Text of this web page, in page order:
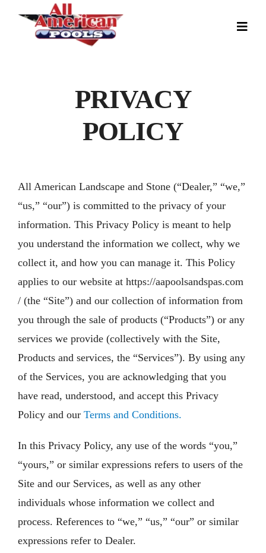
PRIVACY
POLICY
All American Landscape and Stone (“Dealer,” “we,”
“us,” “our”) is committed to the privacy of your
information. This Privacy Policy is meant to help
you understand the information we collect, why we
collect it, and how you can manage it. This Policy
applies to our website at https://aapoolsandspas.com
/ (the “Site”) and our collection of information from
you through the sale of products (“Products”) or any
services we provide (collectively with the Site,
Products and services, the “Services”). By using any
of the Services, you are acknowledging that you
have read, understood, and accept this Privacy
Policy and our Terms and Conditions.
In this Privacy Policy, any use of the words “you,”
“yours,” or similar expressions refers to users of the
Site and our Services, as well as any other
individuals whose information we collect and
process. References to “we,” “us,” “our” or similar
expressions refer to Dealer.